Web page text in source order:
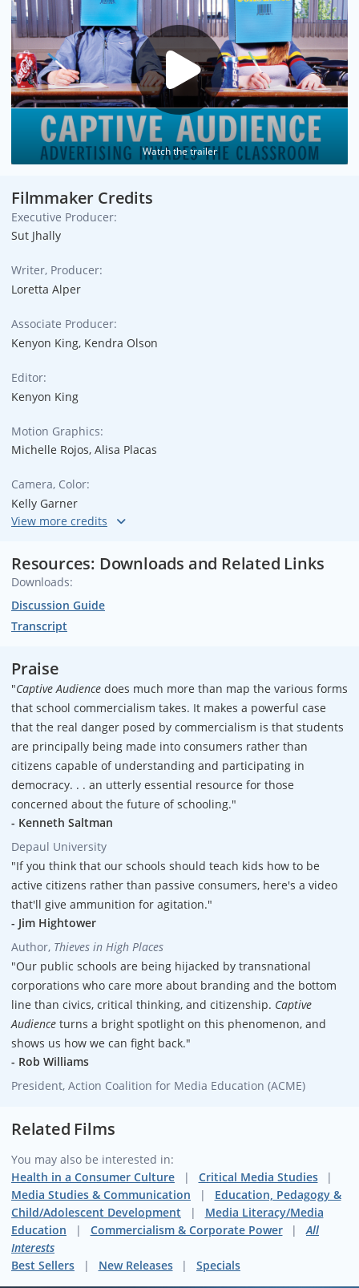
Watch the trailer
Filmmaker Credits
Executive Producer:
Sut Jhally
Writer, Producer:
Loretta Alper
Associate Producer:
Kenyon King, Kendra Olson
Editor:
Kenyon King
Motion Graphics:
Michelle Rojos, Alisa Placas
Camera, Color:
Kelly Garner
Thom Monahan
Alvin F. Poussaint
Resources: Downloads and Related Links
Downloads:
Discussion Guide
Transcript
Praise
"Captive Audience does much more than map the various forms
that school commercialism takes. It makes a powerful case
that the real danger posed by commercialism is that students
are principally being made into consumers rather than
citizens capable of understanding and participating in
democracy. . . an utterly essential resource for those
concerned about the future of schooling."
- Kenneth Saltman
Depaul University
"If you think that our schools should teach kids how to be
active citizens rather than passive consumers, here's a video
that'll give ammunition for agitation."
- Jim Hightower
Author, Thieves in High Places
"Our public schools are being hijacked by transnational
corporations who care more about branding and the bottom
line than civics, critical thinking, and citizenship. Captive
Audience turns a bright spotlight on this phenomenon, and
shows us how we can fight back."
- Rob Williams
President, Action Coalition for Media Education (ACME)
Related Films
You may also be interested in:
Health in a Consumer Culture
Critical Media Studies
Media Studies & Communication
Education, Pedagogy &
Child/Adolescent Development
Media Literacy/Media
Education
Commercialism & Corporate Power
All
Interests
Best Sellers
New Releases Specials